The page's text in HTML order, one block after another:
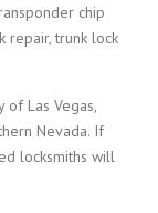
chip
repair, trunk lock
of Las Vegas,
Nevada. If
locksmiths will